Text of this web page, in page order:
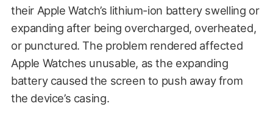
their Apple Watch’s lithium-ion battery swelling or
expanding after being overcharged, overheated,
or punctured. The problem rendered affected
Apple Watches unusable, as the expanding
battery caused the screen to push away from
the device’s casing.